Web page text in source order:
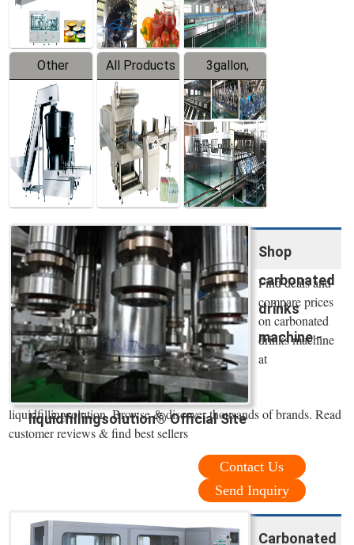
Other
Products
All Products
3gallon,
5gallon
Water Line
Shop
carbonated
drinks
machine -
liquidfillingsolution® Official Site
Find deals and
compare prices
on carbonated
drinks machine
at
liquidfillingsolution. Browse & discover thousands of brands. Read
customer reviews & find best sellers
Contact Us
Send Inquiry
Carbonated